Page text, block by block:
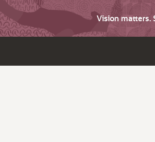
Vision matters.